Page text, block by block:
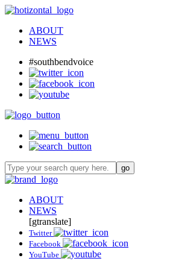
ABOUT
NEWS
#southbendvoice
ABOUT
NEWS
[gtranslate]
Twitter
Facebook
YouTube